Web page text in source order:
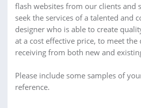
flash websites from our clients and
seek the services of a talented and
designer who is able to create
at a cost effective price, to meet the
receiving from both new and
Please include some samples of
reference.